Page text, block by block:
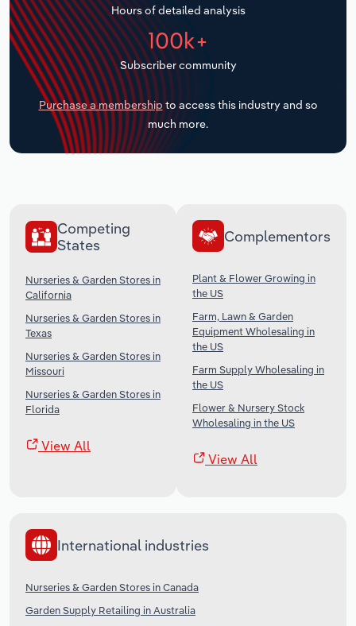
Hours of detailed analysis
100k+
Subscriber community
Purchase a membership to access this industry and so
much more.
Competing
States
Nurseries & Garden Stores in
California
Nurseries & Garden Stores in
Texas
Nurseries & Garden Stores in
Missouri
Nurseries & Garden Stores in
Florida
View All
Complementors
Plant & Flower Growing in
the US
Farm, Lawn & Garden
Equipment Wholesaling in
the US
Farm Supply Wholesaling in
the US
Flower & Nursery Stock
Wholesaling in the US
View All
International industries
Nurseries & Garden Stores in Canada
Garden Supply Retailing in Australia
Transportation and Warehousing
Utilities
Wholesale Trade